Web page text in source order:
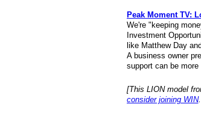
Peak Moment TV:
We're "keeping
Investment
like Matthew Day
A business owner
support can be
[This LION model
consider joining WIN